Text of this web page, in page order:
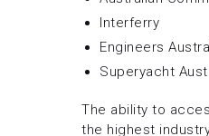
Interferry
Engineers
Superyacht
The ability to
the highest